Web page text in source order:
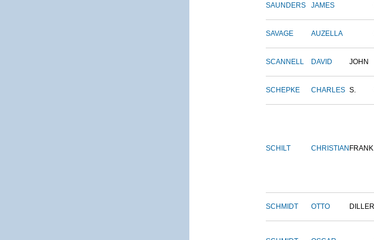
SAUNDERS JAMES
SAVAGE AUZELLA
SCANNELL DAVID JOHN
SCHEPKE CHARLES S.
SCHILT CHRISTIAN FRANK
SCHMIDT OTTO DILLER